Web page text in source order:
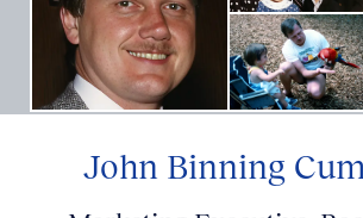
John Binning